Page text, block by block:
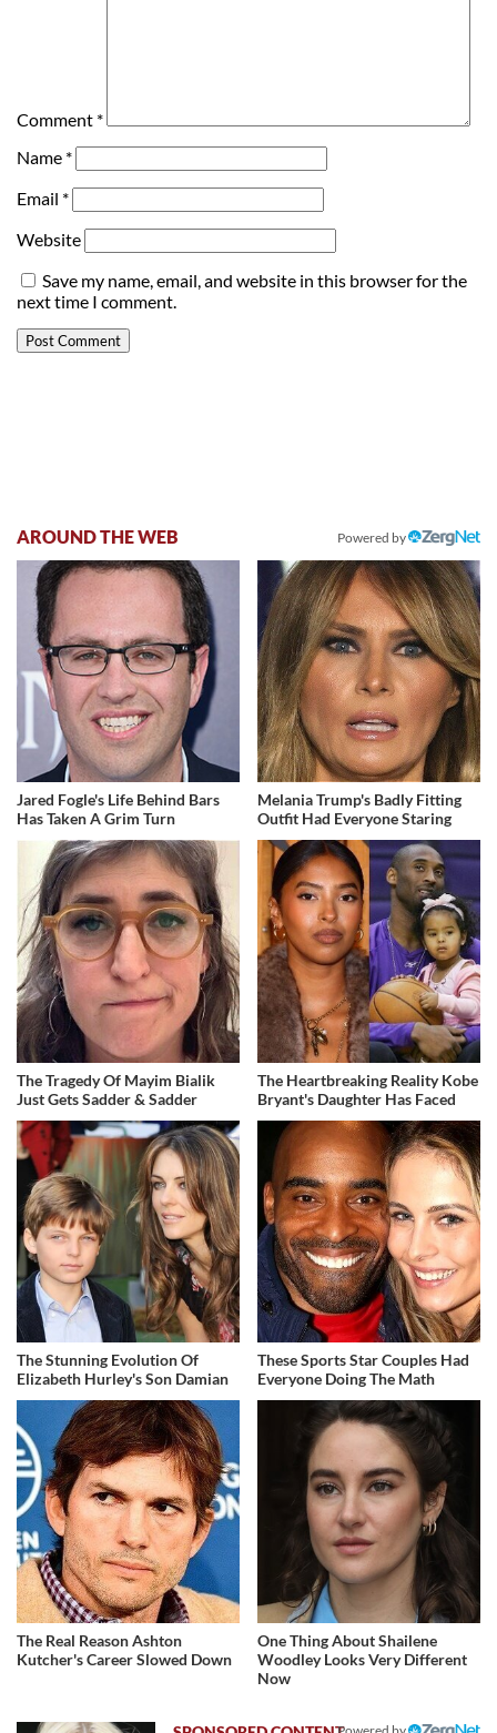
Comment *
Name *
Email *
Website
Save my name, email, and website in this browser for the
next time I comment.
AROUND THE WEB Powered by
Jared Fogle's Life Behind Bars
Has Taken A Grim Turn
Melania Trump's Badly Fitting
Outfit Had Everyone Staring
The Tragedy Of Mayim Bialik
Just Gets Sadder & Sadder
The Heartbreaking Reality Kobe
Bryant's Daughter Has Faced
The Stunning Evolution Of
Elizabeth Hurley's Son Damian
These Sports Star Couples Had
Everyone Doing The Math
The Real Reason Ashton
Kutcher's Career Slowed Down
One Thing About Shailene
Woodley Looks Very Different
Now